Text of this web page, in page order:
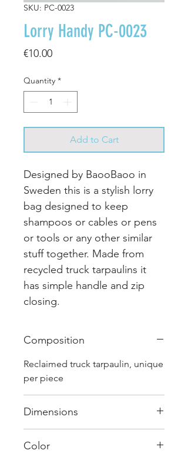
SKU: PC-0023
Lorry Handy PC-0023
€10.00Price
Quantity *
Add to Cart
Designed by BaooBaoo in
Sweden this is a stylish lorry
bag designed to keep
shampoos or cables or pens
or tools or any other similar
stuff together. Made from
recycled truck tarpaulins it
has simple handle and zip
closing.
Composition
Reclaimed truck tarpaulin, unique
per piece
Dimensions
Color